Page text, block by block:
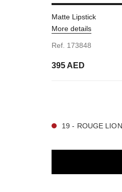
Matte Lipstick
More details
Ref. 173848
395 AED
19 - ROUGE